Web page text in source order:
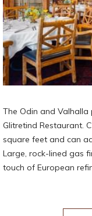
The Odin and
Glitretind Restaurant.
square feet and can
Large, rock-lined gas
touch of European
allow elements of
experience. The